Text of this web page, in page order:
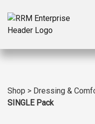
Shop > Dressing &
SINGLE Pack